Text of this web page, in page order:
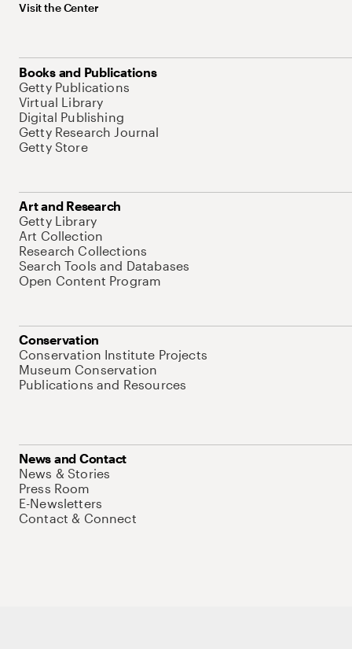
Visit the Center
Books and Publications
Getty Publications
Virtual Library
Digital Publishing
Getty Research Journal
Getty Store
Art and Research
Getty Library
Art Collection
Research Collections
Search Tools and Databases
Open Content Program
Conservation
Conservation Institute Projects
Museum Conservation
Publications and Resources
News and Contact
News & Stories
Press Room
E-Newsletters
Contact & Connect